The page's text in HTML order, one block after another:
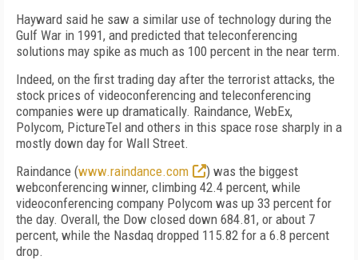
Hayward said he saw a similar use of technology during the
Gulf War in 1991, and predicted that teleconferencing
solutions may spike as much as 100 percent in the near term.
Indeed, on the first trading day after the terrorist attacks, the
stock prices of videoconferencing and teleconferencing
companies were up dramatically. Raindance, WebEx,
Polycom, PictureTel and others in this space rose sharply in a
mostly down day for Wall Street.
Raindance (www.raindance.com
) was the biggest
webconferencing winner, climbing 42.4 percent, while
videoconferencing company Polycom was up 33 percent for
the day. Overall, the Dow closed down 684.81, or about 7
percent, while the Nasdaq dropped 115.82 for a 6.8 percent
drop.